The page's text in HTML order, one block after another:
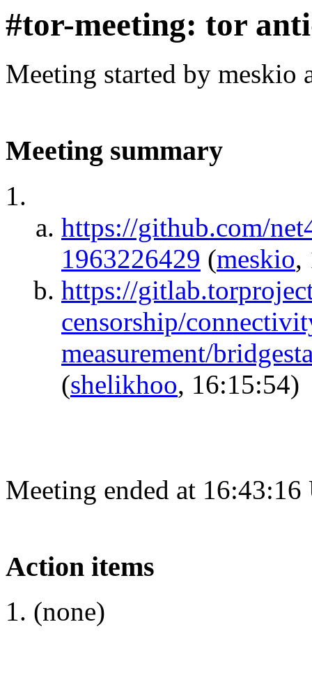
#tor-meeting: tor
Meeting started by meskio
Meeting summary
https://github.com/
1963226429 (meskio,
https://
censorship/
measurement/
(shelikhoo, 16:15:54)
Meeting ended at
Action items
(none)